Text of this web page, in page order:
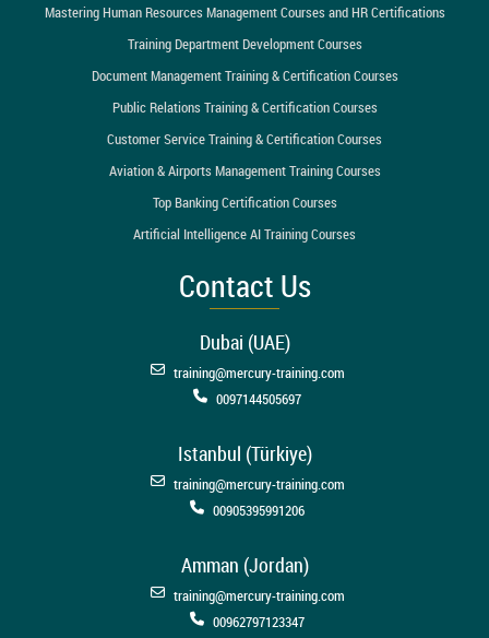
Mastering Human Resources Management Courses and HR Certifications
Training Department Development Courses
Document Management Training & Certification Courses
Public Relations Training & Certification Courses
Customer Service Training & Certification Courses
Aviation & Airports Management Training Courses
Top Banking Certification Courses
Artificial Intelligence AI Training Courses
Contact Us
Dubai (UAE)
training@mercury-training.com
0097144505697
Istanbul (Türkiye)
training@mercury-training.com
00905395991206
Amman (Jordan)
training@mercury-training.com
00962797123347